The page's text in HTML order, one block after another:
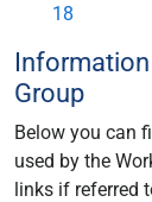
18
Group
Below you can
used by the
links if referred